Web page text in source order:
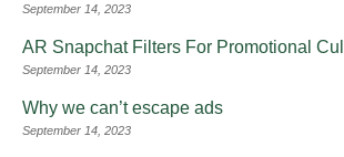
September 14, 2023
AR Snapchat Filters For Promotional
September 14, 2023
Why we can’t escape ads
September 14, 2023